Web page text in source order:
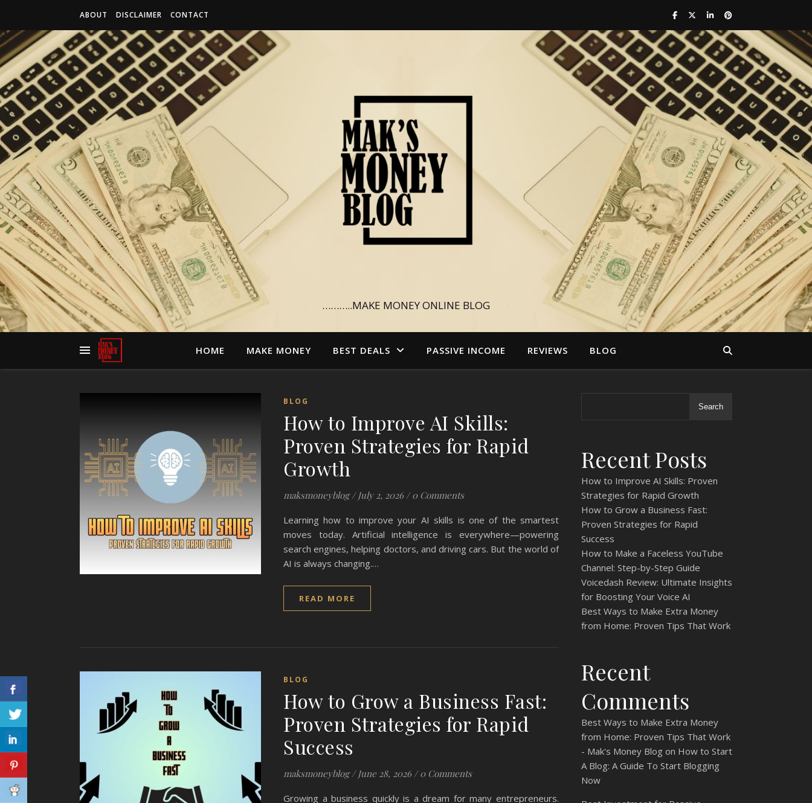
ABOUT DISCLAIMER CONTACT
………..MAKE MONEY ONLINE BLOG
HOME MAKE MONEY BEST DEALS PASSIVE INCOME REVIEWS BLOG
BLOG
How to Improve AI Skills:
Proven Strategies for Rapid
Growth
maksmoneyblog / July 2, 2026 / 0 Comments
Learning how to improve your AI skills is one of the smartest
moves today. Artificial intelligence is everywhere—powering
search engines, helping doctors, and driving cars. But the world of
AI is always changing.…
READ MORE
BLOG
How to Grow a Business Fast:
Proven Strategies for Rapid
Success
maksmoneyblog / June 28, 2026 / 0 Comments
Growing a business quickly is a dream for many entrepreneurs.
Search
Recent Posts
How to Improve AI Skills: Proven
Strategies for Rapid Growth
How to Grow a Business Fast:
Proven Strategies for Rapid
Success
How to Make a Faceless YouTube
Channel: Step-by-Step Guide
Voicedash Review: Ultimate Insights
for Boosting Your Voice AI
Best Ways to Make Extra Money
from Home: Proven Tips That Work
Recent
Comments
Best Ways to Make Extra Money
from Home: Proven Tips That Work
- Mak's Money Blog on How to Start
A Blog: A Guide To Start Blogging
Now